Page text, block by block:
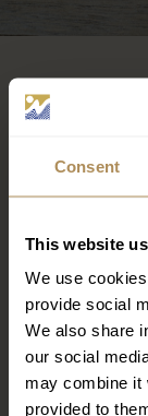
Consent
This website
We use
provide social
We also share
our social
may combine it
provided to
OUR
Low
Occupancy-
and more
Automatic
Automatic
are open
Automatic
sunrise/
levels